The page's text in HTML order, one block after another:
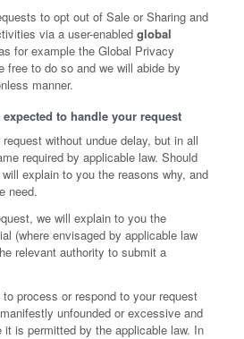
to opt out of Sale or Sharing and
via a user-enabled global
for example the Global Privacy
free to do so and we will abide by
manner.
to handle your request
without undue delay, but in all
required by applicable law. Should
explain to you the reasons why, and
need.
we will explain to you the
(where envisaged by applicable law
relevant authority to submit a
process or respond to your request
unfounded or excessive and
it is permitted by the applicable law. In